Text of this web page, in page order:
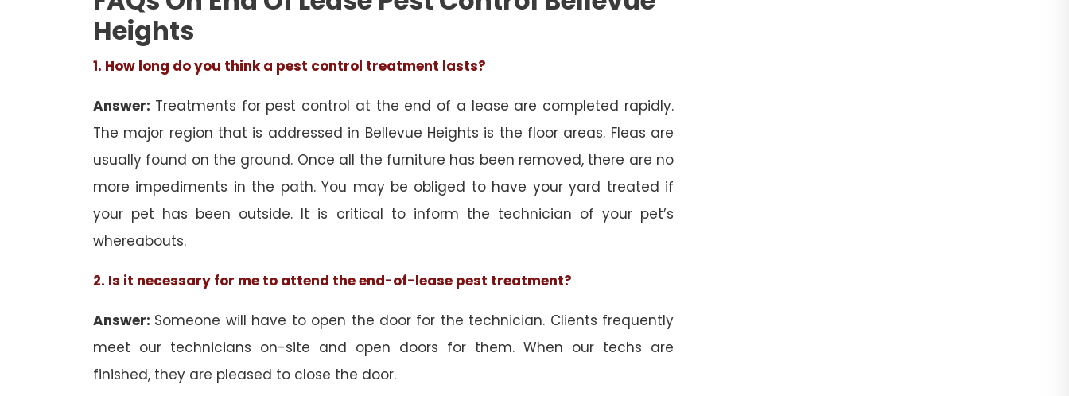
Heights
1. How long do you think a pest control treatment lasts?
Answer: Treatments for pest control at the end of a lease are completed rapidly.
The major region that is addressed in Bellevue Heights is the floor areas. Fleas are
usually found on the ground. Once all the furniture has been removed, there are no
more impediments in the path. You may be obliged to have your yard treated if
your pet has been outside. It is critical to inform the technician of your pet’s
whereabouts.
2. Is it necessary for me to attend the end-of-lease pest treatment?
Answer: Someone will have to open the door for the technician. Clients frequently
meet our technicians on-site and open doors for them. When our techs are
finished, they are pleased to close the door.